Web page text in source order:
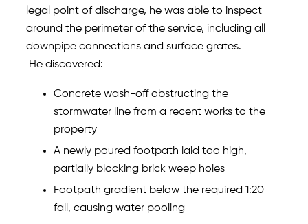
legal point of discharge, he was able to inspect
around the perimeter of the service, including all
downpipe connections and surface grates.
He discovered:
Concrete wash-off obstructing the
stormwater line from a recent works to the
property
A newly poured footpath laid too high,
partially blocking brick weep holes
Footpath gradient below the required 1:20
fall, causing water pooling